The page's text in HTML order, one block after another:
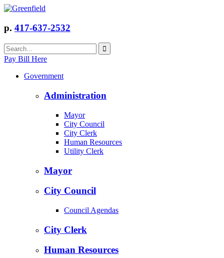
p. 417-637-2532
Pay Bill Here
Government
Administration
Mayor
City Council
City Clerk
Human Resources
Utility Clerk
Mayor
City Council
Council Agendas
City Clerk
Human Resources